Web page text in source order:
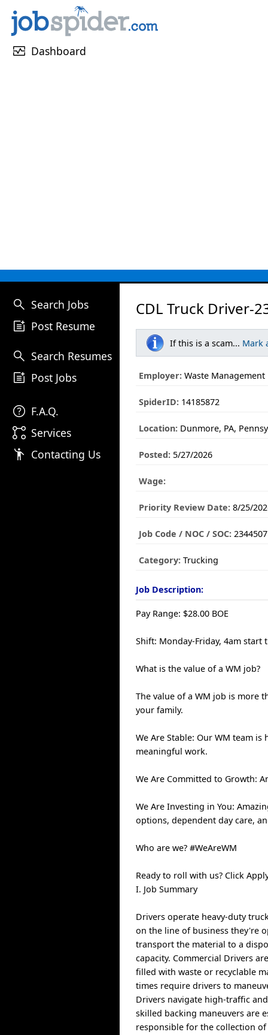
monitor_heart Dashboard
search Search Jobs
post_add Post Resume
search Search Resumes
post_add Post Jobs
help F.A.Q.
linked_services Services
emoji_people Contacting Us
CDL Truck Driver-
If this is a scam... Mark
Employer: Waste Management
SpiderID: 14185872
Location: Dunmore, PA,
Posted: 5/27/2026
Wage:
Priority Review Date: 8/25/
Job Code / NOC / SOC: 2344507
Category: Trucking
Job Description:
Pay Range: $28.00 BOE
Shift: Monday-Friday, 4am start
What is the value of a WM job?
The value of a WM job is more
your family.
We Are Stable: Our WM team
meaningful work.
We Are Committed to Growth:
We Are Investing in You:
options, dependent day care,
Who are we? #WeAreWM
Ready to roll with us? Click
I. Job Summary
Drivers operate heavy-duty
on the line of business they're
transport the material to a
capacity. Commercial Drivers
filled with waste or recyclable
times require drivers to
Drivers navigate high-traffic
skilled backing maneuvers are
responsible for the collection